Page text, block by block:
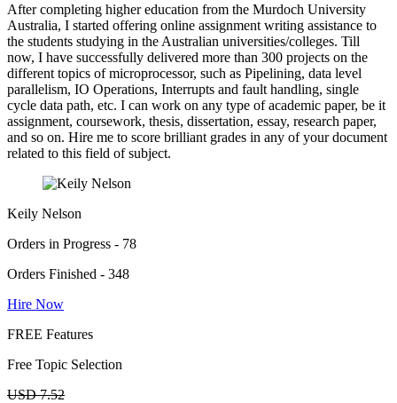
After completing higher education from the Murdoch University
Australia, I started offering online assignment writing assistance to
the students studying in the Australian universities/colleges. Till
now, I have successfully delivered more than 300 projects on the
different topics of microprocessor, such as Pipelining, data level
parallelism, IO Operations, Interrupts and fault handling, single
cycle data path, etc. I can work on any type of academic paper, be it
assignment, coursework, thesis, dissertation, essay, research paper,
and so on. Hire me to score brilliant grades in any of your document
related to this field of subject.
Keily Nelson
Orders in Progress - 78
Orders Finished - 348
Hire Now
FREE Features
Free Topic Selection
USD 7.52